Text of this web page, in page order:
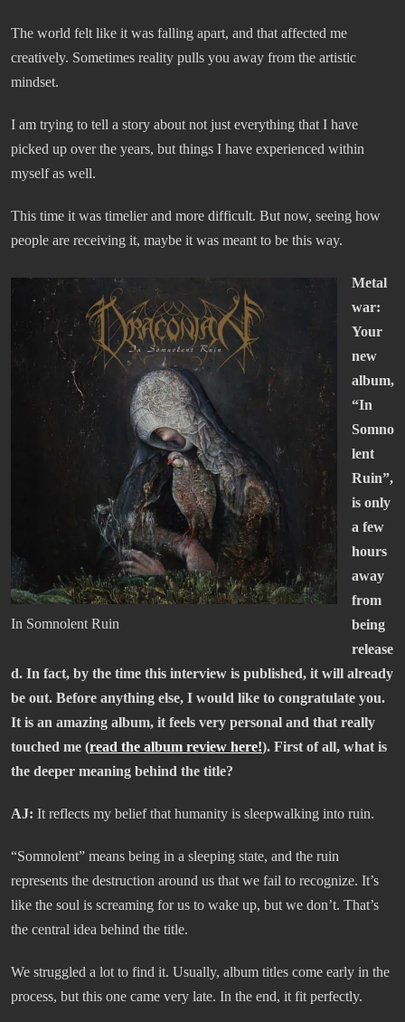
The world felt like it was falling apart, and that affected me
creatively. Sometimes reality pulls you away from the artistic
mindset.
I am trying to tell a story about not just everything that I have
picked up over the years, but things I have experienced within
myself as well.
This time it was timelier and more difficult. But now, seeing how
people are receiving it, maybe it was meant to be this way.
In Somnolent Ruin
Metal
war:
Your
new
album,
“In
Somno
lent
Ruin”,
is only
a few
hours
away
from
being
release
d. In fact, by the time this interview is published, it will already
be out. Before anything else, I would like to congratulate you.
It is an amazing album, it feels very personal and that really
touched me (read the album review here!). First of all, what is
the deeper meaning behind the title?
AJ: It reflects my belief that humanity is sleepwalking into ruin.
“Somnolent” means being in a sleeping state, and the ruin
represents the destruction around us that we fail to recognize. It’s
like the soul is screaming for us to wake up, but we don’t. That’s
the central idea behind the title.
We struggled a lot to find it. Usually, album titles come early in the
process, but this one came very late. In the end, it fit perfectly.